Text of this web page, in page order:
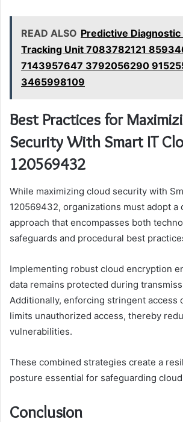
READ ALSO Predictive Diagnostic
Tracking Unit 7083782121
7143957647 3792056290
3465998109
Best Practices for
Security With Smart IT
120569432
While maximizing cloud security with
120569432, organizations must adopt a
approach that encompasses both
safeguards and procedural best
Implementing robust cloud encryption
data remains protected during
Additionally, enforcing stringent access
limits unauthorized access, thereby
vulnerabilities.
These combined strategies create a
posture essential for safeguarding
Conclusion